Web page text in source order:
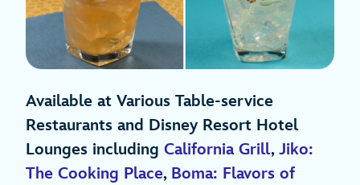
Available at Various Table-service
Restaurants and Disney Resort Hotel
Lounges including California Grill, Jiko:
The Cooking Place, Boma: Flavors of